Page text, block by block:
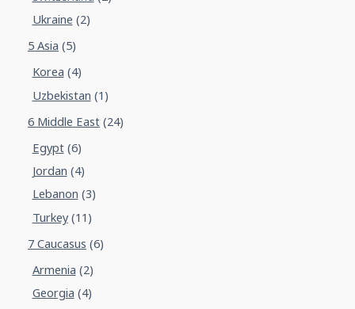
Ukraine (2)
5 Asia (5)
Korea (4)
Uzbekistan (1)
6 Middle East(24)
Egypt(6)
Jordan (4)
Lebanon (3)
Turkey(11)
7 Caucasus (6)
Armenia (2)
Georgia (4)